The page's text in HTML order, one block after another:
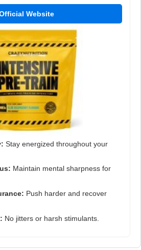
Website
Stay energized throughout your
Maintain mental sharpness for
Push harder and recover
No jitters or harsh stimulants.